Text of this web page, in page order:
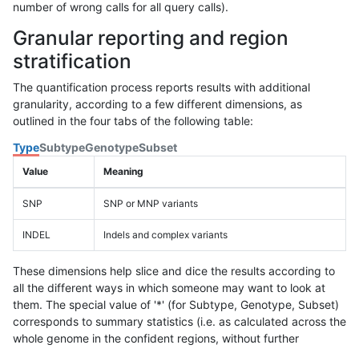
number of wrong calls for all query calls).
Granular reporting and region
stratification
The quantification process reports results with additional
granularity, according to a few different dimensions, as
outlined in the four tabs of the following table:
TypeSubtypeGenotypeSubset
Value Meaning
SNP SNP or MNP variants
INDEL Indels and complex variants
These dimensions help slice and dice the results according to
all the different ways in which someone may want to look at
them. The special value of '*' (for Subtype, Genotype, Subset)
corresponds to summary statistics (i.e. as calculated across the
whole genome in the confident regions, without further